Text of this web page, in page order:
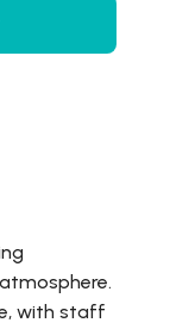
with staff